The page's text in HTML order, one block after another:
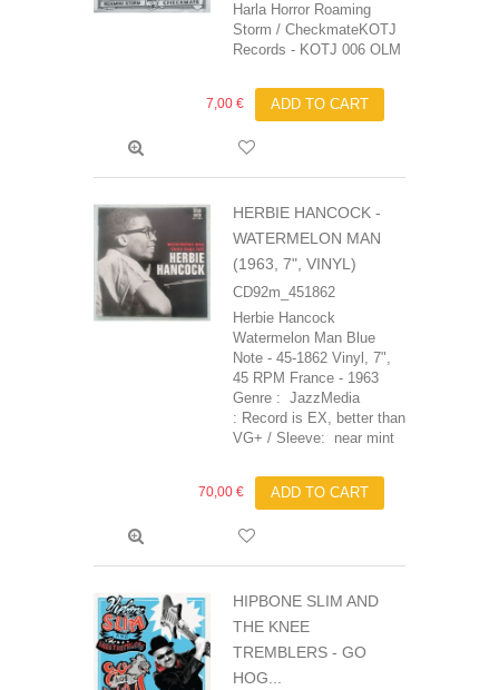
Harla Horror Roaming
Storm / CheckmateKOTJ
Records - KOTJ 006 OLM
7,00 € ADD TO CART
HERBIE HANCOCK -
WATERMELON MAN
(1963, 7", VINYL)
CD92m_451862
Herbie Hancock
Watermelon Man Blue
Note - 45-1862 Vinyl, 7",
45 RPM France - 1963
Genre : JazzMedia
: Record is EX, better than
VG+ / Sleeve: near mint
70,00 € ADD TO CART
HIPBONE SLIM AND
THE KNEE
TREMBLERS ‎- GO
HOG...